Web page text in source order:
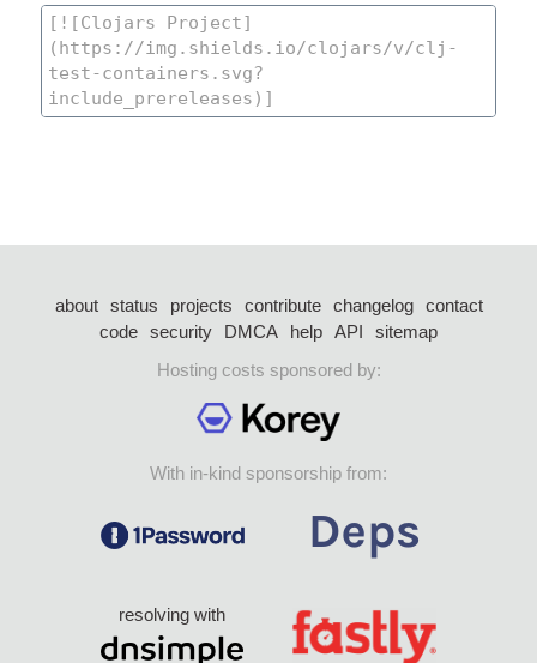
about status projects contribute changelog
contact
code security DMCA help API
sitemap
Hosting costs sponsored by:
With in-kind sponsorship from:
resolving with